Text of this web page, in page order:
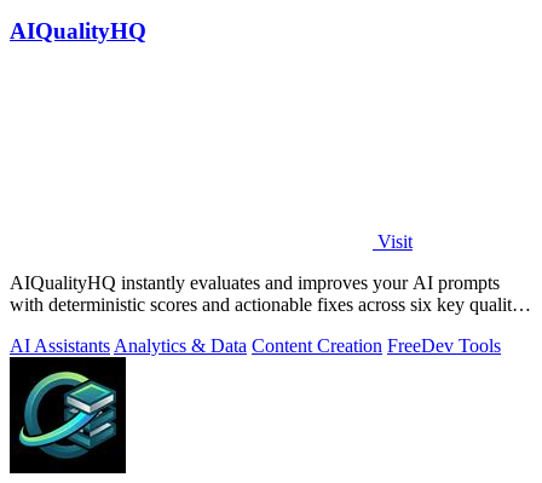
AIQualityHQ
Visit
AIQualityHQ instantly evaluates and improves your AI prompts
with deterministic scores and actionable fixes across six key quality
AI Assistants Analytics & Data Content Creation FreeDev Tools